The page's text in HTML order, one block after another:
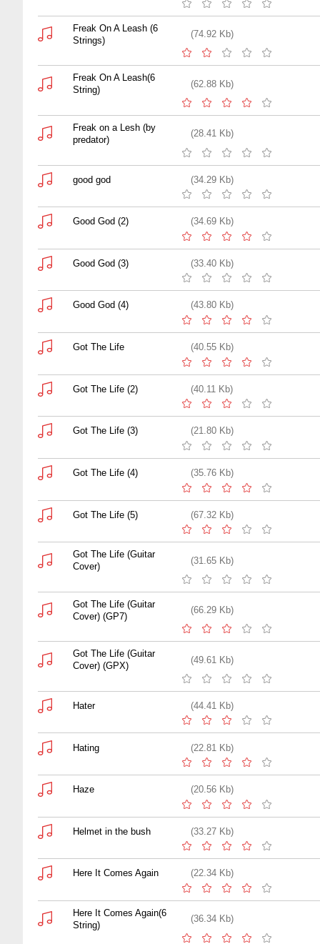
Freak On A Leash (6
Strings)
(74.92 Kb)
Freak On A Leash(6
String)
(62.88 Kb)
Freak on a Lesh (by
predator)
(28.41 Kb)
good god (34.29 Kb)
Good God (2) (34.69 Kb)
Good God (3) (33.40 Kb)
Good God (4) (43.80 Kb)
Got The Life (40.55 Kb)
Got The Life (2) (40.11 Kb)
Got The Life (3) (21.80 Kb)
Got The Life (4) (35.76 Kb)
Got The Life (5) (67.32 Kb)
Got The Life (Guitar
Cover)
(31.65 Kb)
Got The Life (Guitar
Cover) (GP7)
(66.29 Kb)
Got The Life (Guitar
Cover) (GPX)
(49.61 Kb)
Hater (44.41 Kb)
Hating (22.81 Kb)
Haze (20.56 Kb)
Helmet in the bush (33.27 Kb)
Here It Comes Again (22.34 Kb)
Here It Comes Again(6
String)
(36.34 Kb)